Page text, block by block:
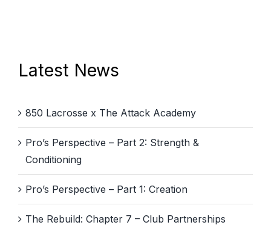
Latest News
850 Lacrosse x The Attack Academy
Pro’s Perspective – Part 2: Strength &
Conditioning
Pro’s Perspective – Part 1: Creation
The Rebuild: Chapter 7 – Club Partnerships